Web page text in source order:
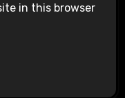
in this browser